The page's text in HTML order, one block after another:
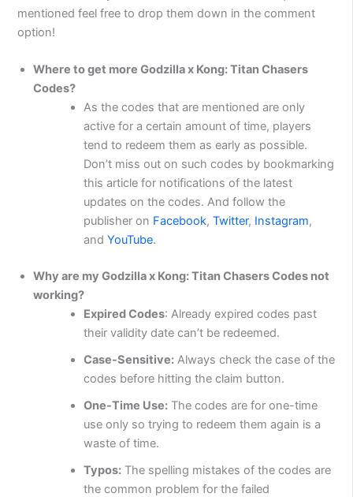
mentioned feel free to drop them down in the comment
option!
Where to get more Godzilla x Kong: Titan Chasers
Codes?
As the codes that are mentioned are only
active for a certain amount of time, players
tend to redeem them as early as possible.
Don’t miss out on such codes by bookmarking
this article for notifications of the latest
updates on the codes. And follow the
publisher on Facebook,Twitter, Instagram,
andYouTube.
Why are my Godzilla x Kong: Titan Chasers Codes not
working?
Expired Codes: Already expired codes past
their validity date can’t be redeemed.
Case-Sensitive: Always check the case of the
codes before hitting the claim button.
One-Time Use: The codes are for one-time
use only so trying to redeem them again is a
waste of time.
Typos: The spelling mistakes of the codes are
the common problem for the failed